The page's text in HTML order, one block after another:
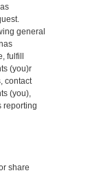
general
fulfill
(you)r
contact
(you),
reporting
share